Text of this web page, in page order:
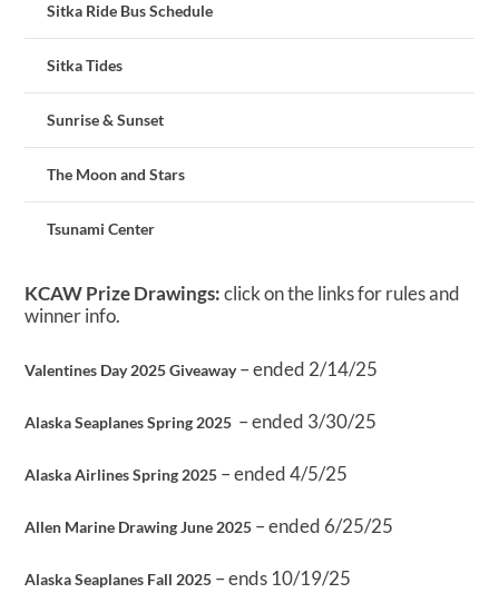
Sitka Ride Bus Schedule
Sitka Tides
Sunrise & Sunset
The Moon and Stars
Tsunami Center
KCAW Prize Drawings:click on the links for rules and
winner info.
Valentines Day 2025 Giveaway– ended 2/14/25
Alaska Seaplanes Spring 2025 – ended 3/30/25
Alaska Airlines Spring 2025 – ended 4/5/25
Allen Marine Drawing June 2025 – ended 6/25/25
Alaska Seaplanes Fall 2025 – ends 10/19/25